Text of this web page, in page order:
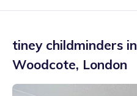
tiney childminders in
Woodcote, London